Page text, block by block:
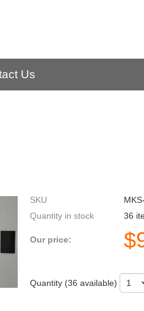
Us
SKU
Quantity in stock
36
Our price: $
Quantity (36 available)